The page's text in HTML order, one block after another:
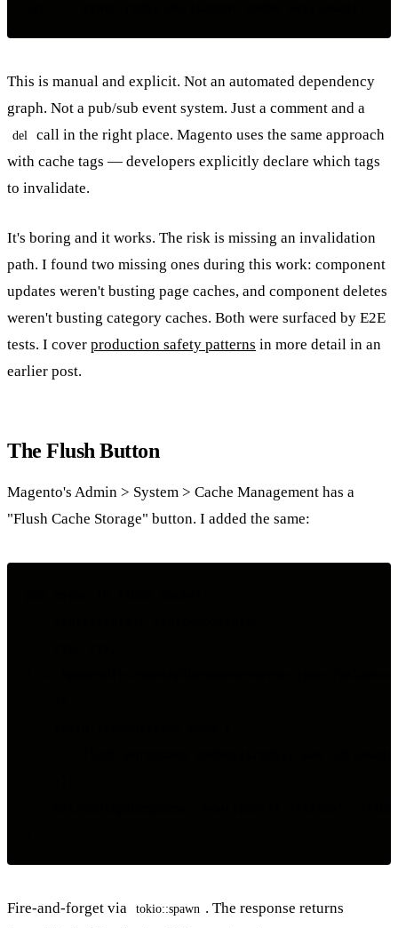
This is manual and explicit. Not an automated dependency
graph. Not a pub/sub event system. Just a comment and a
del
call in the right place. Magento uses the same approach
with cache tags — developers explicitly declare which tags
to invalidate.
It's boring and it works. The risk is missing an invalidation
path. I found two missing ones during this work: component
updates weren't busting page caches, and component deletes
weren't busting category caches. Both were surfaced by E2E
tests. I cover production safety patterns in more detail in an
earlier post.
The Flush Button
Magento's Admin > System > Cache Management has a
"Flush Cache Storage" button. I added the same:
Fire-and-forget via tokio::spawn . The response returns